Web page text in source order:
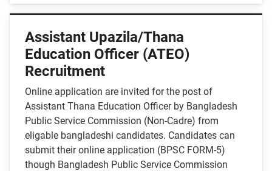
Assistant Upazila/Thana
Education Officer (ATEO)
Recruitment
Online application are invited for the post of
Assistant Thana Education Officer by Bangladesh
Public Service Commission (Non-Cadre) from
eligable bangladeshi candidates. Candidates can
submit their online application (BPSC FORM-5)
though Bangladesh Public Service Commission